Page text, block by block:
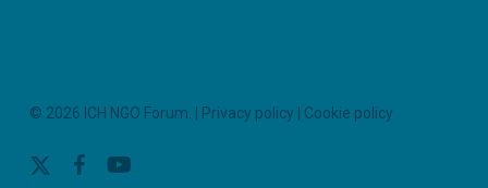
© 2026 ICH NGO Forum. | Privacy policy Cookie policy
x-
facebookyoutube